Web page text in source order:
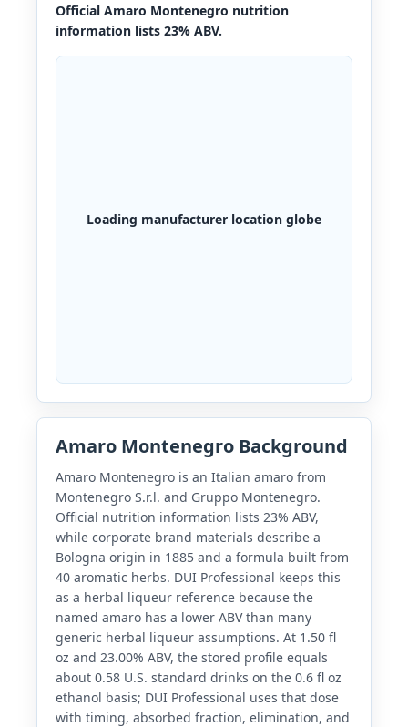
Official Amaro Montenegro nutrition
information lists 23% ABV.
Loading manufacturer location globe
Amaro Montenegro Background
Amaro Montenegro is an Italian amaro from
Montenegro S.r.l. and Gruppo Montenegro.
Official nutrition information lists 23% ABV,
while corporate brand materials describe a
Bologna origin in 1885 and a formula built from
40 aromatic herbs. DUI Professional keeps this
as a herbal liqueur reference because the
named amaro has a lower ABV than many
generic herbal liqueur assumptions. At 1.50 fl
oz and 23.00% ABV, the stored profile equals
about 0.58 U.S. standard drinks on the 0.6 fl oz
ethanol basis; DUI Professional uses that dose
with timing, absorbed fraction, elimination, and